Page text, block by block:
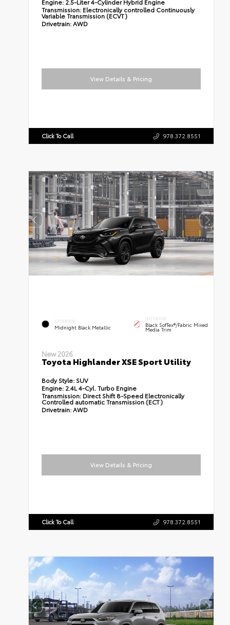
Engine: 2.5-Liter 4-Cylinder Hybrid Engine
Transmission: Electronically controlled Continuously
Variable Transmission (ECVT)
Drivetrain:AWD
View Details & Pricing
Click To Call 978.372.8551
EXTERIOR
Midnight Black Metallic
INTERIOR
Black SofTex®/fabric Mixed
Media Trim
New 2026
Toyota Highlander XSE Sport Utility
Body Style: SUV
Engine: 2.4L 4-Cyl. Turbo Engine
Transmission: Direct Shift 8-Speed Electronically
Controlled automatic Transmission (ECT)
Drivetrain:AWD
View Details & Pricing
Click To Call 978.372.8551